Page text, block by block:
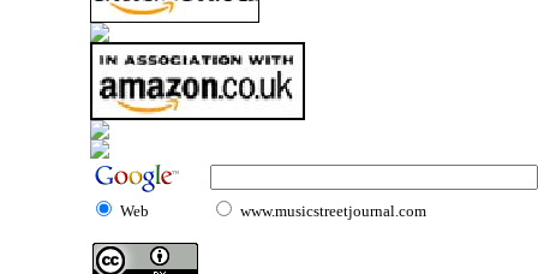
Web www.musicstreetjournal.com